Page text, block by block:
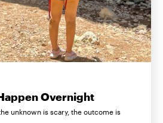
Overnight
unknown is scary, the outcome is